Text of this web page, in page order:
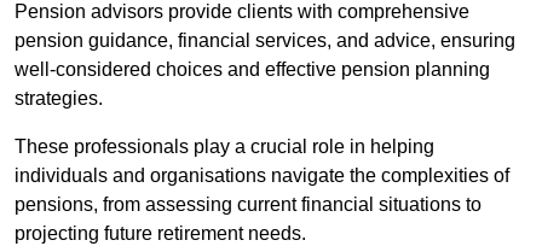
Pension advisors provide clients with comprehensive
pension guidance, financial services, and advice, ensuring
well-considered choices and effective pension planning
strategies.
These professionals play a crucial role in helping
individuals and organisations navigate the complexities of
pensions, from assessing current financial situations to
projecting future retirement needs.